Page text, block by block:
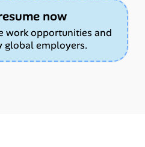
now
work opportunities and
global employers.